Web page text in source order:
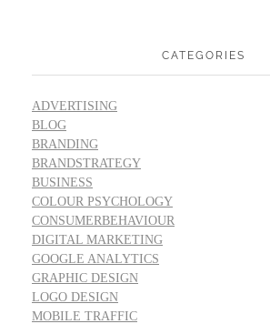
CATEGORIES
ADVERTISING
BLOG
BRANDING
BRANDSTRATEGY
BUSINESS
COLOUR PSYCHOLOGY
CONSUMERBEHAVIOUR
DIGITAL MARKETING
GOOGLE ANALYTICS
GRAPHIC DESIGN
LOGO DESIGN
MOBILE TRAFFIC